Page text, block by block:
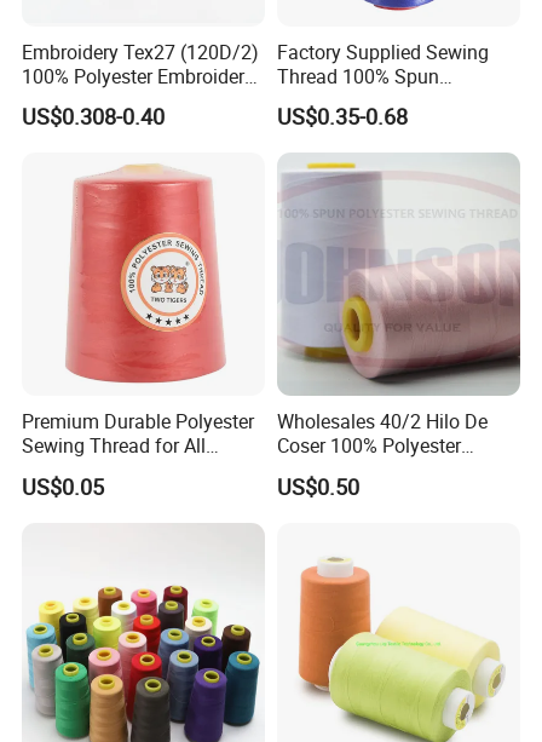
Embroidery Tex27 (120D/2)
100% Polyester Embroidery
Thread for Algeria Market
US$0.308-0.40
Factory Supplied Sewing
Thread 100% Spun
Polyester Sewing Raw
Thread
US$0.35-0.68
Premium Durable Polyester
Sewing Thread for All
Fabrics
US$0.05
Wholesales 40/2 Hilo De
Coser 100% Polyester
Sewing Thread
US$0.50